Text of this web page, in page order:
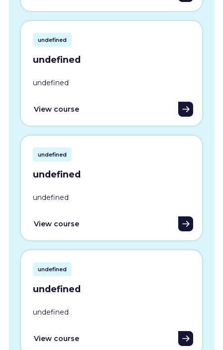
undefined
undefined
undefined
View course
undefined
undefined
undefined
View course
undefined
undefined
undefined
View course